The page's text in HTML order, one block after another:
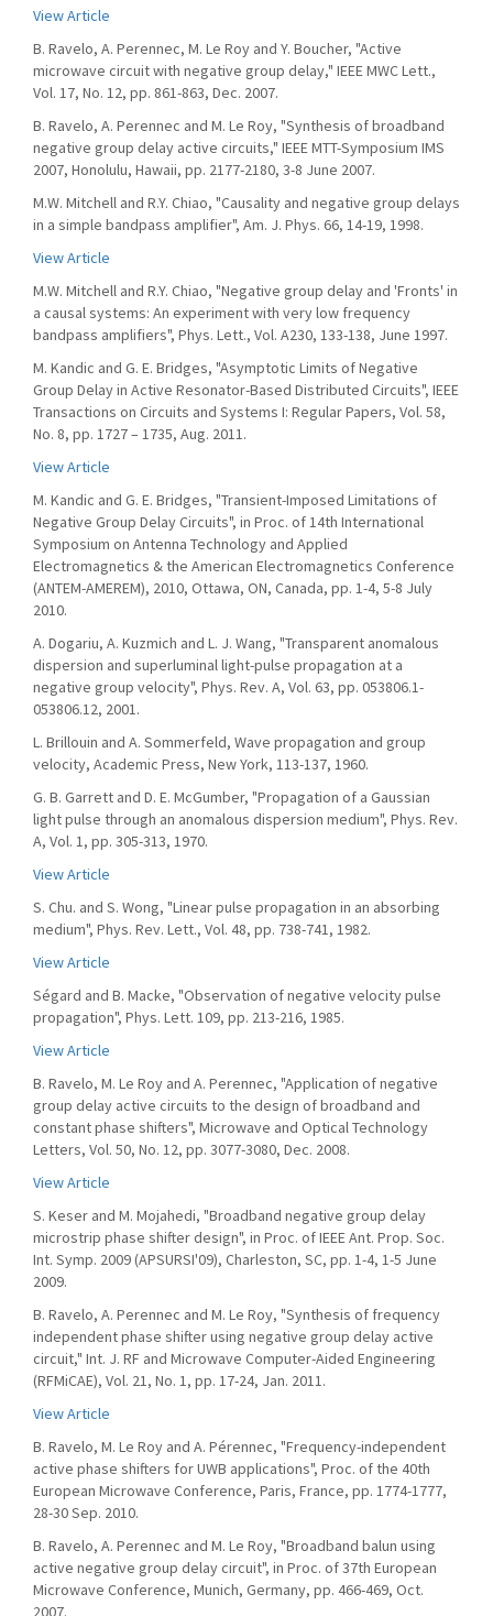
View Article
B. Ravelo, A. Perennec, M. Le Roy and Y. Boucher, "Active
microwave circuit with negative group delay," IEEE MWC Lett.,
Vol. 17, No. 12, pp. 861-863, Dec. 2007.
B. Ravelo, A. Perennec and M. Le Roy, "Synthesis of broadband
negative group delay active circuits," IEEE MTT-Symposium IMS
2007, Honolulu, Hawaii, pp. 2177-2180, 3-8 June 2007.
M.W. Mitchell and R.Y. Chiao, "Causality and negative group delays
in a simple bandpass amplifier", Am. J. Phys. 66, 14-19, 1998.
View Article
M.W. Mitchell and R.Y. Chiao, "Negative group delay and 'Fronts' in
a causal systems: An experiment with very low frequency
bandpass amplifiers", Phys. Lett., Vol. A230, 133-138, June 1997.
M. Kandic and G. E. Bridges, "Asymptotic Limits of Negative
Group Delay in Active Resonator-Based Distributed Circuits", IEEE
Transactions on Circuits and Systems I: Regular Papers, Vol. 58,
No. 8, pp. 1727 – 1735, Aug. 2011.
View Article
M. Kandic and G. E. Bridges, "Transient-Imposed Limitations of
Negative Group Delay Circuits", in Proc. of 14th International
Symposium on Antenna Technology and Applied
Electromagnetics & the American Electromagnetics Conference
(ANTEM-AMEREM), 2010, Ottawa, ON, Canada, pp. 1-4, 5-8 July
2010.
A. Dogariu, A. Kuzmich and L. J. Wang, "Transparent anomalous
dispersion and superluminal light-pulse propagation at a
negative group velocity", Phys. Rev. A, Vol. 63, pp. 053806.1-
053806.12, 2001.
L. Brillouin and A. Sommerfeld, Wave propagation and group
velocity, Academic Press, New York, 113-137, 1960.
G. B. Garrett and D. E. McGumber, "Propagation of a Gaussian
light pulse through an anomalous dispersion medium", Phys. Rev.
A, Vol. 1, pp. 305-313, 1970.
View Article
S. Chu. and S. Wong, "Linear pulse propagation in an absorbing
medium", Phys. Rev. Lett., Vol. 48, pp. 738-741, 1982.
View Article
Ségard and B. Macke, "Observation of negative velocity pulse
propagation", Phys. Lett. 109, pp. 213-216, 1985.
View Article
B. Ravelo, M. Le Roy and A. Perennec, "Application of negative
group delay active circuits to the design of broadband and
constant phase shifters", Microwave and Optical Technology
Letters, Vol. 50, No. 12, pp. 3077-3080, Dec. 2008.
View Article
S. Keser and M. Mojahedi, "Broadband negative group delay
microstrip phase shifter design", in Proc. of IEEE Ant. Prop. Soc.
Int. Symp. 2009 (APSURSI'09), Charleston, SC, pp. 1-4, 1-5 June
2009.
B. Ravelo, A. Perennec and M. Le Roy, "Synthesis of frequency
independent phase shifter using negative group delay active
circuit," Int. J. RF and Microwave Computer-Aided Engineering
(RFMiCAE), Vol. 21, No. 1, pp. 17-24, Jan. 2011.
View Article
B. Ravelo, M. Le Roy and A. Pérennec, "Frequency-independent
active phase shifters for UWB applications", Proc. of the 40th
European Microwave Conference, Paris, France, pp. 1774-1777,
28-30 Sep. 2010.
B. Ravelo, A. Perennec and M. Le Roy, "Broadband balun using
active negative group delay circuit", in Proc. of 37th European
Microwave Conference, Munich, Germany, pp. 466-469, Oct.
2007.